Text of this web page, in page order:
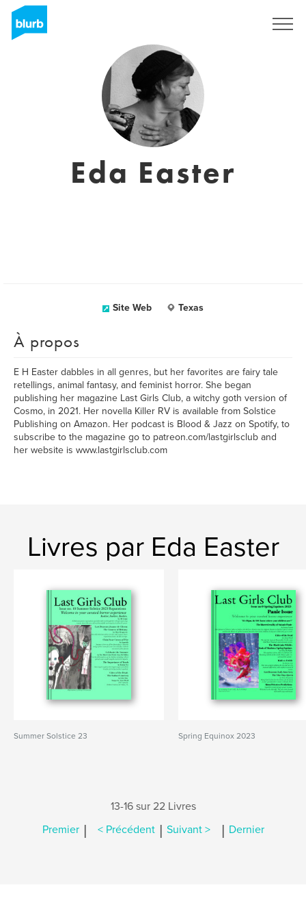
Eda Easter
Site Web Texas
À propos
E H Easter dabbles in all genres, but her favorites are fairy tale
retellings, animal fantasy, and feminist horror. She began
publishing her magazine Last Girls Club, a witchy goth version of
Cosmo, in 2021. Her novella Killer RV is available from Solstice
Publishing on Amazon. Her podcast is Blood & Jazz on Spotify, to
subscribe to the magazine go to patreon.com/lastgirlsclub and
her website is www.lastgirlsclub.com
Livres par Eda Easter
Summer Solstice 23 Spring Equinox 2023
13-16 sur 22 Livres
Premier | < Précédent | Suivant > | Dernier